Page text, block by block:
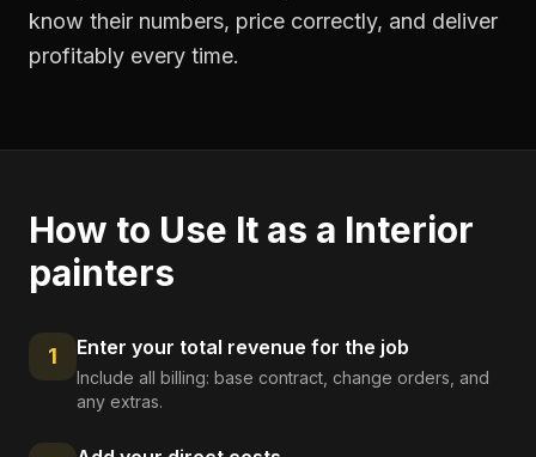
know their numbers, price correctly, and deliver
profitably every time.
How to Use It as a Interior
painters
1 Enter your total revenue for the job
Include all billing: base contract, change orders, and
any extras.